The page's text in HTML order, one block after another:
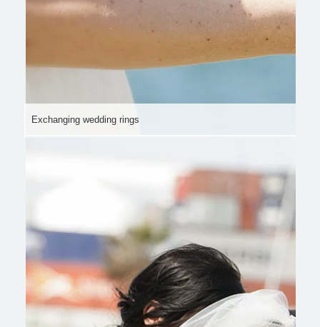
Exchanging wedding rings